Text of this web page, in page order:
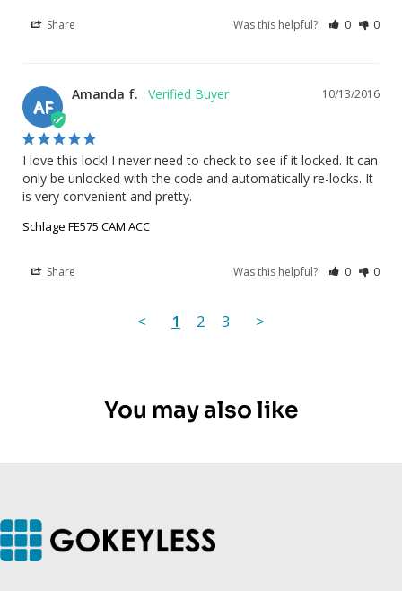
Share Was this helpful? 0 0
AF
10/13/2016
Amanda f.
I love this lock! I never need to check to see if it locked. It can
only be unlocked with the code and automatically re-locks. It
is very convenient and pretty.
Schlage FE575 CAM ACC
Share Was this helpful? 0 0
< 1 2 3 >
You may also like